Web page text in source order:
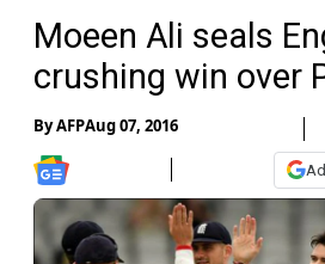
Moeen Ali seals
crushing win over
ByAFPAug 07, 2016